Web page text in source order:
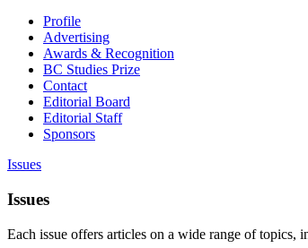
Profile
Advertising
Awards & Recognition
BC Studies Prize
Contact
Editorial Board
Editorial Staff
Sponsors
Issues
Issues
Each issue offers articles on a wide range of